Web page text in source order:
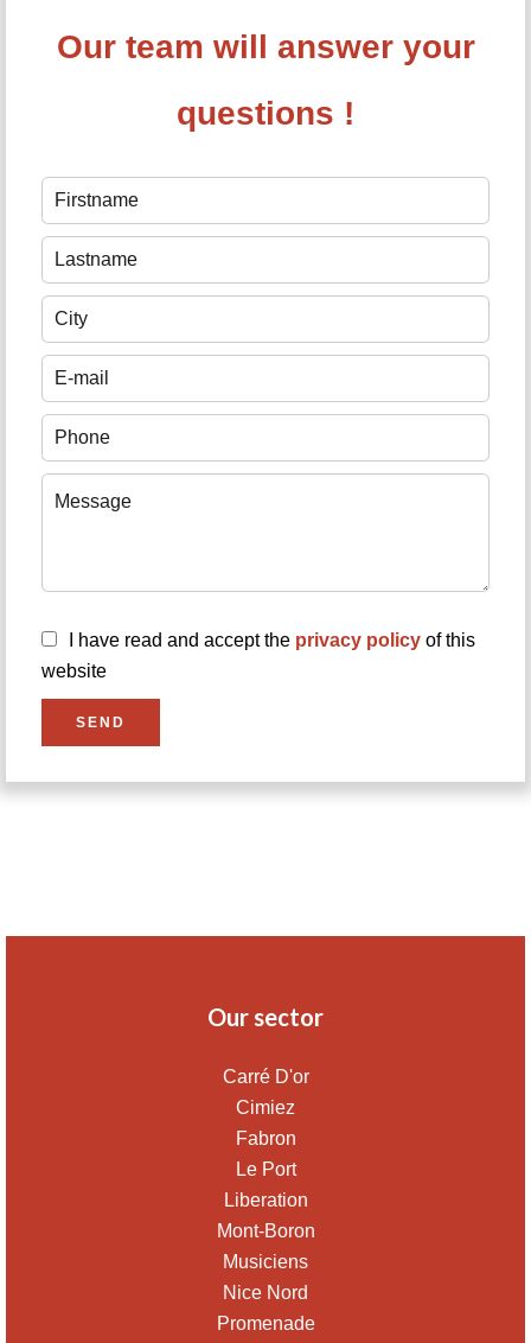
Our team will answer your
questions !
I have read and accept the privacy policy of this
website
SEND
Our sector
Carré D'or
Cimiez
Fabron
Le Port
Liberation
Mont-Boron
Musiciens
Nice Nord
Promenade